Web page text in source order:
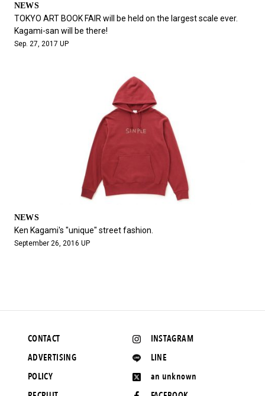
NEWS
TOKYO ART BOOK FAIR will be held on the largest scale ever.
Kagami-san will be there!
Sep. 27, 2017 UP
NEWS
Ken Kagami's "unique" street fashion.
September 26, 2016 UP
INSTAGRAM
LINE
an unknown
CONTACT
ADVERTISING
POLICY